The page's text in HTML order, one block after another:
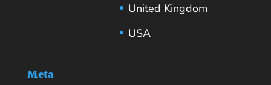
United Kingdom
USA
Meta